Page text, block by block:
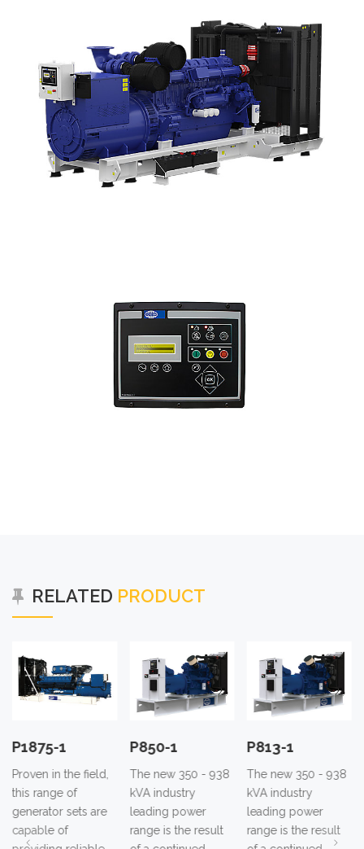
RELATED PRODUCT
P1875-1
Proven in the field,
this range of
generator sets are
capable of
P850-1
The new 350 - 938
kVA industry
leading power
range is the result
P813-1
The new 350 - 938
kVA industry
leading power
range is the result